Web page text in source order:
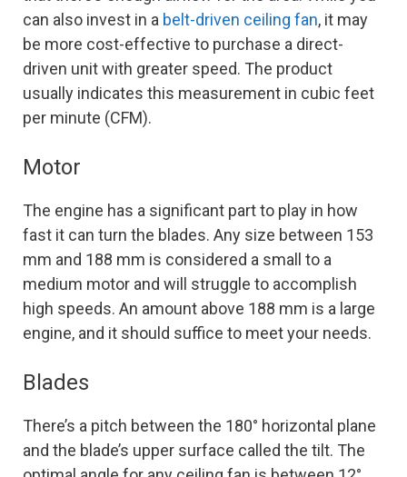
can also invest in a belt-driven ceiling fan, it may
be more cost-effective to purchase a direct-
driven unit with greater speed. The product
usually indicates this measurement in cubic feet
per minute (CFM).
Motor
The engine has a significant part to play in how
fast it can turn the blades. Any size between 153
mm and 188 mm is considered a small to a
medium motor and will struggle to accomplish
high speeds. An amount above 188 mm is a large
engine, and it should suffice to meet your needs.
Blades
There’s a pitch between the 180° horizontal plane
and the blade’s upper surface called the tilt. The